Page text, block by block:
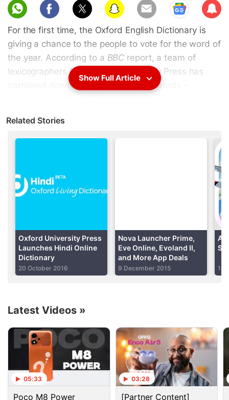
Sub
scri
For the first time, the Oxford English Dictionary is
giving a chance to the people to vote for the word of
the year. According to a BBC report, a team of
lexicographers from Oxford University Press has
narrowed down the list to just three words -
options are "each relevant to the year in a different
way". The language lovers have December 2 to
Oxford's rival Collins has already announced
'permacrisis' - "an extended period of instability and
chosen 'vax' - "vaccine" or "vaccination" - as its
word of the year.
Advertisement
Show Full Article
Related Stories
Oxford University Press
Launches Hindi Online
Dictionary
20 October 2016
Nova Launcher Prime,
Eve Online, Evoland II,
and More App Deals
9 December 2015 10
Latest Videos »
05:33
Poco M8 Power
03:28
[Partner Content]